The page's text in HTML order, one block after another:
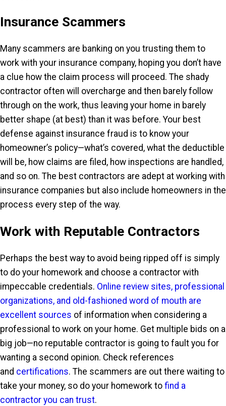
Insurance Scammers
Many scammers are banking on you trusting them to
work with your insurance company, hoping you don’t have
a clue how the claim process will proceed. The shady
contractor often will overcharge and then barely follow
through on the work, thus leaving your home in barely
better shape (at best) than it was before. Your best
defense against insurance fraud is to know your
homeowner’s policy—what’s covered, what the deductible
will be, how claims are filed, how inspections are handled,
and so on. The best contractors are adept at working with
insurance companies but also include homeowners in the
process every step of the way.
Work with Reputable Contractors
Perhaps the best way to avoid being ripped off is simply
to do your homework and choose a contractor with
impeccable credentials. Online review sites, professional
organizations, and old-fashioned word of mouth are
excellent sources of information when considering a
professional to work on your home. Get multiple bids on a
big job—no reputable contractor is going to fault you for
wanting a second opinion. Check references
and certifications. The scammers are out there waiting to
take your money, so do your homework to find a
contractor you can trust.